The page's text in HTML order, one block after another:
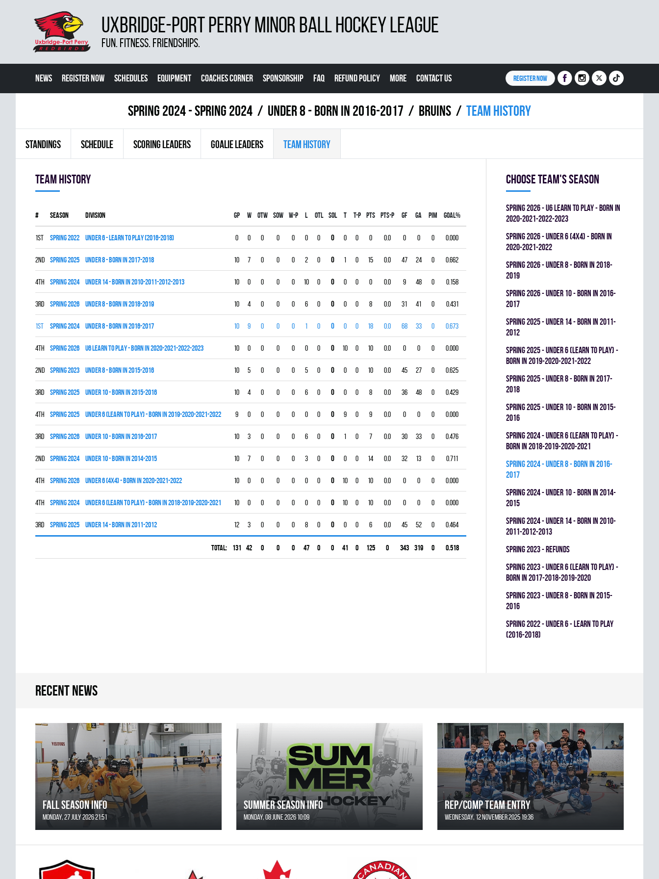
UXBRIDGE-PORT PERRY MINOR BALL HOCKEY LEAGUE
FUN. FITNESS. FRIENDSHIPS.
NEWS REGISTER NOW SCHEDULES EQUIPMENT COACHES CORNER SPONSORSHIP FAQ REFUND POLICY MORE CONTACT US REGISTER NOW
spring 2024 - Spring 2024 UNDER 8 - BORN IN 2016-2017 BRUINS Team history
STANDINGS SCHEDULE SCORING LEADERS GOALIE LEADERS TEAM HISTORY
Team history
# Season Division Gp W OTW SOW W-P L OTL SOL T T-P PTS PTS-P GF GA PIM GOAL%
1st spring 2022 UNDER 6 - LEARN TO PLAY (2016-2018) 0 0 0 0 0 0 0 0 0 0 0 0.0 0 0 0 0.000
2nd spring 2025 UNDER 8 - BORN IN 2017-2018 10 7 0 0 0 2 0 0 1 0 15 0.0 47 24 0 0.662
4th spring 2024 UNDER 14 - BORN IN 2010-2011-2012-2013 10 0 0 0 0 10 0 0 0 0 0 0.0 9 48 0 0.158
3rd spring 2026 UNDER 8 - BORN IN 2018-2019 10 4 0 0 0 6 0 0 0 0 8 0.0 31 41 0 0.431
1st spring 2024 UNDER 8 - BORN IN 2016-2017 10 9 0 0 0 1 0 0 0 0 18 0.0 68 33 0 0.673
4th spring 2026 U6 LEARN TO PLAY - BORN IN 2020-2021-2022-2023 10 0 0 0 0 0 0 0 10 0 10 0.0 0 0 0 0.000
2nd spring 2023 UNDER 8 - BORN IN 2015-2016 10 5 0 0 0 5 0 0 0 0 10 0.0 45 27 0 0.625
3rd spring 2025 UNDER 10 - BORN IN 2015-2016 10 4 0 0 0 6 0 0 0 0 8 0.0 36 48 0 0.429
4th spring 2025 UNDER 6 (LEARN TO PLAY) - BORN IN 2019-2020-2021-2022 9 0 0 0 0 0 0 0 9 0 9 0.0 0 0 0 0.000
3rd spring 2026 UNDER 10 - BORN IN 2016-2017 10 3 0 0 0 6 0 0 1 0 7 0.0 30 33 0 0.476
2nd spring 2024 UNDER 10 - BORN IN 2014-2015 10 7 0 0 0 3 0 0 0 0 14 0.0 32 13 0 0.711
4th spring 2026 UNDER 6 (4x4) - BORN IN 2020-2021-2022 10 0 0 0 0 0 0 0 10 0 10 0.0 0 0 0 0.000
4th spring 2024 UNDER 6 (LEARN TO PLAY) - BORN IN 2018-2019-2020-2021 10 0 0 0 0 0 0 0 10 0 10 0.0 0 0 0 0.000
3rd spring 2025 UNDER 14 - BORN IN 2011-2012 12 3 0 0 0 8 0 0 0 0 6 0.0 45 52 0 0.464
Total: 131 42 0 0 0 47 0 0 41 0 125 0 343 319 0 0.518
Choose team's season
spring 2026 - U6 LEARN TO PLAY - BORN IN
2020-2021-2022-2023
spring 2026 - UNDER 6 (4x4) - BORN IN
2020-2021-2022
spring 2026 - UNDER 8 - BORN IN 2018-
2019
spring 2026 - UNDER 10 - BORN IN 2016-
2017
spring 2025 - UNDER 14 - BORN IN 2011-
2012
spring 2025 - UNDER 6 (LEARN TO PLAY) -
BORN IN 2019-2020-2021-2022
spring 2025 - UNDER 8 - BORN IN 2017-
2018
spring 2025 - UNDER 10 - BORN IN 2015-
2016
spring 2024 - UNDER 6 (LEARN TO PLAY) -
BORN IN 2018-2019-2020-2021
spring 2024 - UNDER 8 - BORN IN 2016-
2017
spring 2024 - UNDER 10 - BORN IN 2014-
2015
spring 2024 - UNDER 14 - BORN IN 2010-
2011-2012-2013
spring 2023 - REFUNDS
spring 2023 - UNDER 6 (LEARN TO PLAY) -
BORN IN 2017-2018-2019-2020
spring 2023 - UNDER 8 - BORN IN 2015-
2016
spring 2022 - UNDER 6 - LEARN TO PLAY
(2016-2018)
Recent news
FALL SEASON INFO
Monday, 27 July 2026 21:51
SUMMER SEASON INFO
Monday, 08 June 2026 10:09
REP/COMP Team Entry
Wednesday, 12 November 2025 19:36